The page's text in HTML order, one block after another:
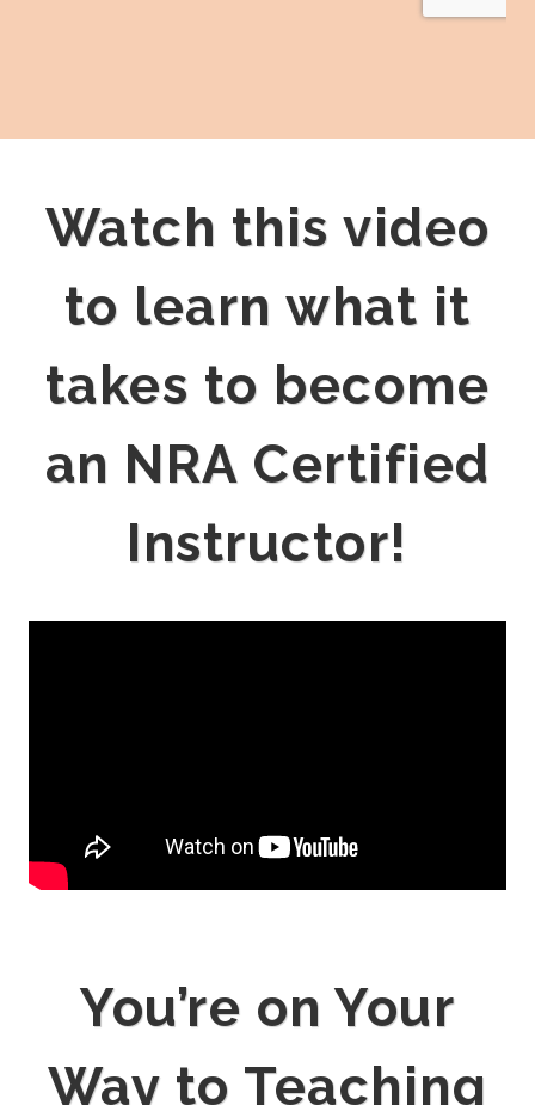
Watch this video
to learn what it
takes to become
an NRA Certified
Instructor!
You’re on Your
Way to Teaching